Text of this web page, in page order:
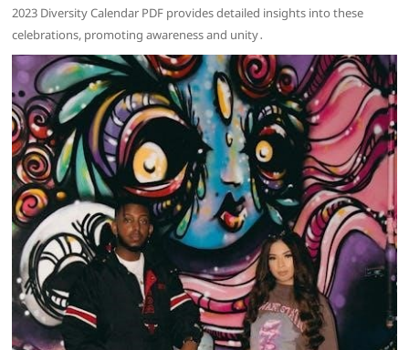
2023 Diversity Calendar PDF provides detailed insights into these
celebrations, promoting awareness and unity․